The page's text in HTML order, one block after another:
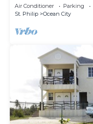
w/private pool 10
Air Conditioner Parking
St. Philip
Ocean City